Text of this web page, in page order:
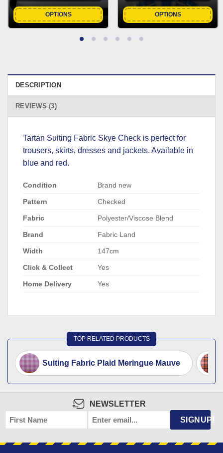
OPTIONS OPTIONS
DESCRIPTION
REVIEWS (3)
Tartan Suiting Fabric Skye Check is perfect for
trousers, skirts, dresses and jackets. Available in
blue and red.
Condition Brand new
Pattern Checked
Fabric Polyester/Viscose Blend
Brand Fabric Land
Width 147cm
Click & Collect Yes
Home Delivery Yes
TOP RELATED PRODUCTS
Suiting Fabric Plaid Meringue Mauve
NEWSLETTER
FIRST
NAME
EMAIL SIGNUP!